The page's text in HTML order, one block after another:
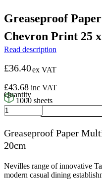
Greaseproof
Chevron Print 25
Read description
£36.40ex VAT
£43.68 inc VAT
1000 sheets
Greaseproof
Paper
Chevron
Print
x
20cm
Greaseproof Paper
20cm
Nevilles range of innovative
modern casual dining